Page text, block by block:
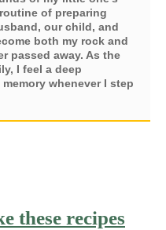
of preparing
our child, and
both my rock and
passed away. As the
I feel a deep
whenever I step
these recipes